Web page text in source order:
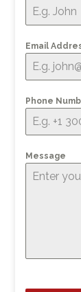
Email
Phone
Message